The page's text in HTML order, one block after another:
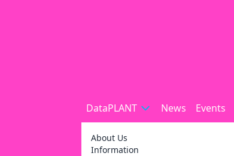
DataPLANT
About Us
Information
News Events